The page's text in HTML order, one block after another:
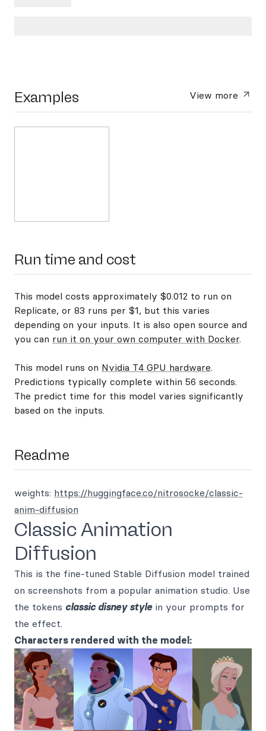
Examples View more
Run time and cost
This model costs approximately $0.012 to run on
Replicate, or 83 runs per $1, but this varies
depending on your inputs. It is also open source and
you can run it on your own computer with Docker.
This model runs on Nvidia T4 GPU hardware.
Predictions typically complete within 56 seconds.
The predict time for this model varies significantly
based on the inputs.
Readme
weights: https://huggingface.co/nitrosocke/classic-
anim-diffusion
Classic Animation
Diffusion
This is the fine-tuned Stable Diffusion model trained
on screenshots from a popular animation studio. Use
the tokens classic disney stylein your prompts for
the effect.
Characters rendered with the model: